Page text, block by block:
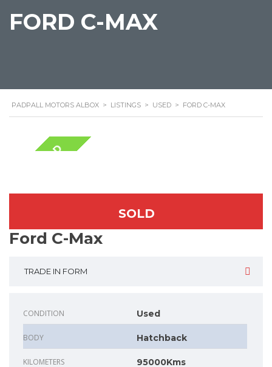
FORD C-MAX
PADPALL MOTORS ALBOX > LISTINGS > USED > FORD C-MAX
NOW SOLD
SOLD
Ford C-Max
TRADE IN FORM
CONDITION Used
BODY Hatchback
KILOMETERS 95000Kms